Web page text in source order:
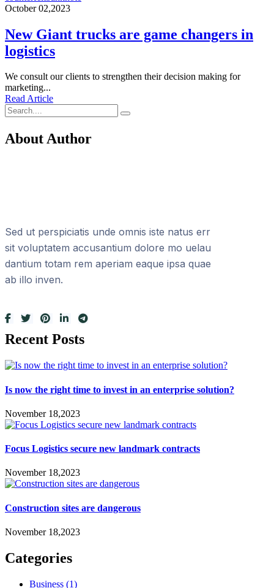
October 02,2023
New Giant trucks are game changers in
logistics
We consult our clients to strengthen their decision making for
marketing...
Read Article
About Author
Sed ut perspiciatis unde omnis iste natus err
sit voluptatem accusantium dolore mo uelau
dantium totam rem aperiam eaque ipsa quae
ab illo inven.
Recent Posts
Is now the right time to invest in an enterprise solution?
November 18,2023
Focus Logistics secure new landmark contracts
November 18,2023
Construction sites are dangerous
November 18,2023
Categories
Business (1)